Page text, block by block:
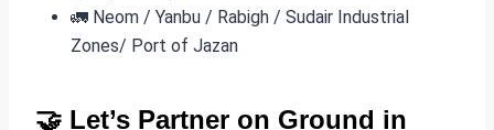
🚛 Neom / Yanbu / Rabigh / Sudair Industrial
Zones/ Port of Jazan
🤝 Let’s Partner on Ground in